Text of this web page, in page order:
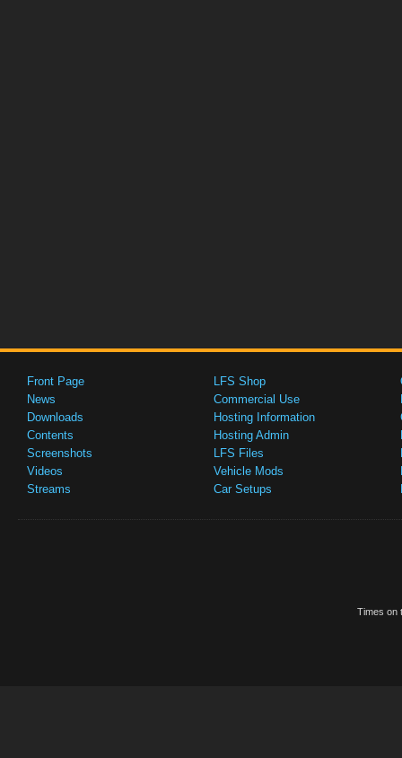
Front Page
News
Downloads
Contents
Screenshots
Videos
Streams
LFS Shop
Commercial Use
Hosting Information
Hosting Admin
LFS Files
Vehicle Mods
Car Setups
Times on